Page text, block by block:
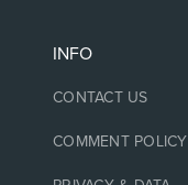
INFO
CONTACT US
COMMENT POLICY